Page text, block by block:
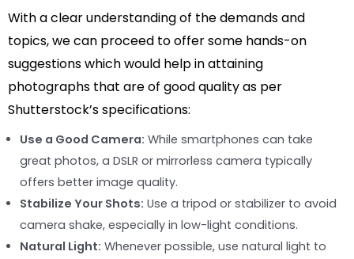
With a clear understanding of the demands and
topics, we can proceed to offer some hands-on
suggestions which would help in attaining
photographs that are of good quality as per
Shutterstock’s specifications:
Use a Good Camera: While smartphones can take
great photos, a DSLR or mirrorless camera typically
offers better image quality.
Stabilize Your Shots: Use a tripod or stabilizer to avoid
camera shake, especially in low-light conditions.
Natural Light: Whenever possible, use natural light to